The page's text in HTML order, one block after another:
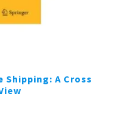
Shipping: A Cross